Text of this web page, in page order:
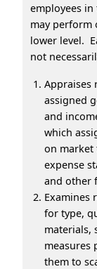
employees
may perform
lower level.
not
Appraises
assigned
and
which
on market
expense
and other
Examines
for type,
materials,
measures
them to